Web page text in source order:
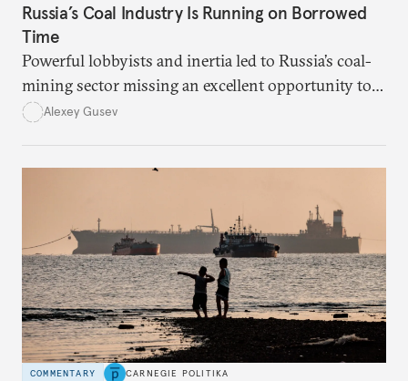
Russia’s Coal Industry Is Running on Borrowed
Time
Powerful lobbyists and inertia led to Russia’s coal-
mining sector missing an excellent opportunity to
solve its structural problems.
Alexey Gusev
COMMENTARY CARNEGIE POLITIKA